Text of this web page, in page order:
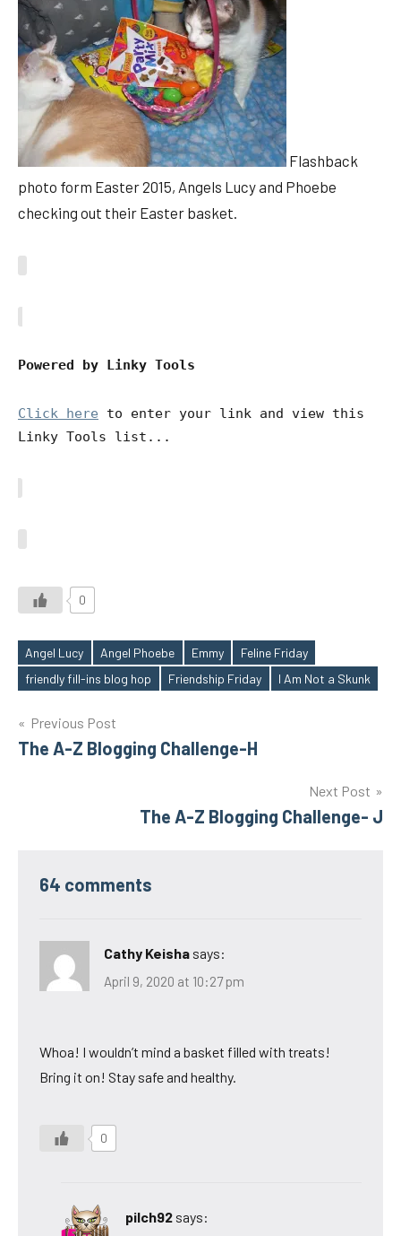
Flashback
photo form Easter 2015, Angels Lucy and Phoebe
checking out their Easter basket.
Powered by Linky Tools
Click here to enter your link and view this
Linky Tools list...
0
Tags
Angel Lucy Angel Phoebe Emmy
Feline Friday
friendly fill-ins blog hop
Friendship Friday I Am Not a Skunk
Post
navigation
Previous Post
The A-Z Blogging Challenge-H
Next Post
The A-Z Blogging Challenge- J
64 comments
Cathy Keisha says:
April 9, 2020 at 10:27 pm
Whoa! I wouldn’t mind a basket filled with treats!
Bring it on! Stay safe and healthy.
0
pilch92 says: